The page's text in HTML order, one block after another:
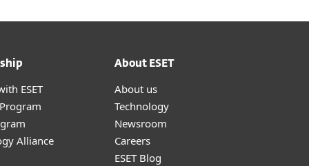
ESET
Alliance
About ESET
About us
Technology
Newsroom
Careers
ESET Blog